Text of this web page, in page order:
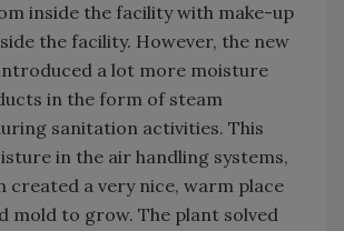
inside the facility with make-up
the facility. However, the new
a lot more moisture
in the form of steam
sanitation activities. This
in the air handling systems,
created a very nice, warm place
mold to grow. The plant solved